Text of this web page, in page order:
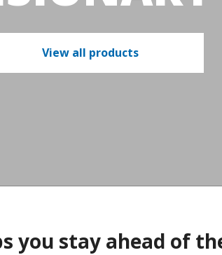
View all products
you stay ahead of